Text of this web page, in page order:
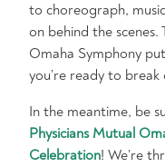
to choreograph,
on behind the
Omaha Symphony
you’re ready to
In the meantime, be
Physicians Mutual
Celebration! We’re